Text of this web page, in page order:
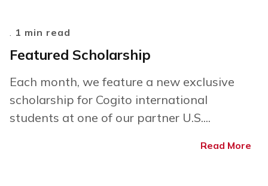
1 min read
Featured Scholarship
Each month, we feature a new exclusive
scholarship for Cogito international
students at one of our partner U.S....
Read More